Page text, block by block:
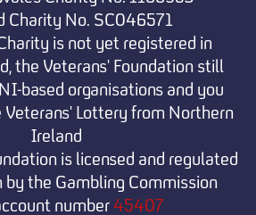
Charity No. SC046571
is not yet registered in
the Veterans' Foundation still
based organisations and you
Lottery from Northern
Ireland
is licensed and regulated
by the Gambling Commission
number 45407